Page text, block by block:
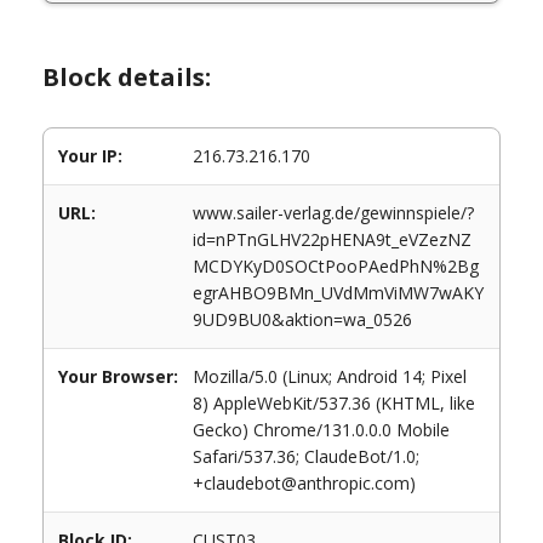
Block details:
Your IP: 216.73.216.170
URL:
www.sailer-verlag.de/gewinnspiele/?
id=nPTnGLHV22pHENA9t_eVZezNZ
MCDYKyD0SOCtPooPAedPhN%2Bg
egrAHBO9BMn_UVdMmViMW7wAKY
9UD9BU0&aktion=wa_0526
Your Browser:
Mozilla/5.0 (Linux; Android 14; Pixel
8) AppleWebKit/537.36 (KHTML, like
Gecko) Chrome/131.0.0.0 Mobile
Safari/537.36; ClaudeBot/1.0;
+claudebot@anthropic.com)